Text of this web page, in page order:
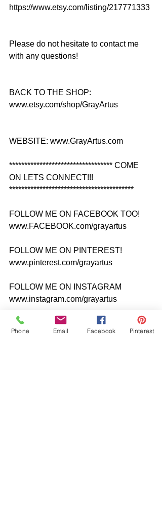
https://www.etsy.com/listing/217771333
Please do not hesitate to contact me
with any questions!
BACK TO THE SHOP:
www.etsy.com/shop/GrayArtus
WEBSITE: www.GrayArtus.com
********************************** COME
ON LETS CONNECT!!!
*****************************************
FOLLOW ME ON FACEBOOK TOO!
www.FACEBOOK.com/grayartus
FOLLOW ME ON PINTEREST!
www.pinterest.com/grayartus
FOLLOW ME ON INSTAGRAM
www.instagram.com/grayartus
FOLLOW ME ON TWITTER
www.twitter.com/grayartus
Phone Email Facebook Pinterest